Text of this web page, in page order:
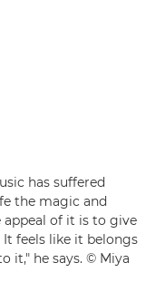
has suffered
the magic and
appeal of it is to give
feels like it belongs
it," he says. © Miya